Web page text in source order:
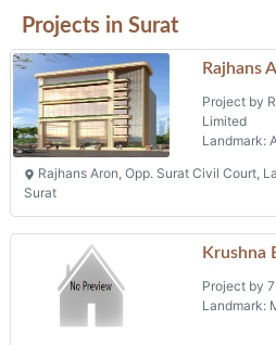
Projects in Surat
Rajhans
Project by
Limited
Landmark:
Rajhans Aron, Opp. Surat Civil Court,
Surat
Krushna
Project by
Landmark: